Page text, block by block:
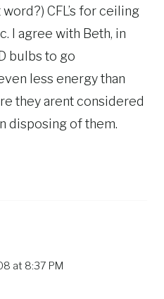
CFL’s for ceiling
I agree with Beth, in
bulbs to go
less energy than
they arent considered
disposing of them.
at 8:37 PM